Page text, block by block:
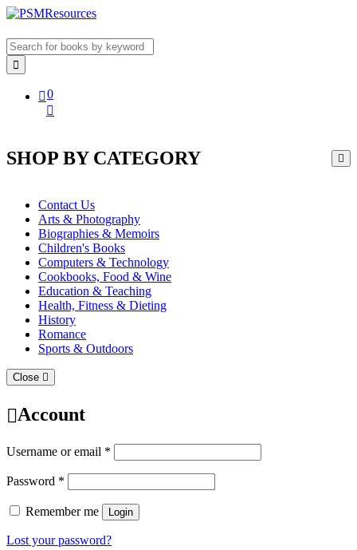
0
SHOP BY CATEGORY
Contact Us
Arts & Photography
Biographies & Memoirs
Children's Books
Computers & Technology
Cookbooks, Food & Wine
Education & Teaching
Health, Fitness & Dieting
History
Romance
Sports & Outdoors
Close
Account
Username or email *
Password *
Remember me Login
Lost your password?